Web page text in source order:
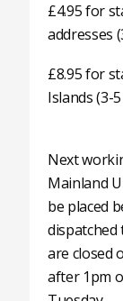
£4.95 for
addresses
£8.95 for
Islands (3-
Next
Mainland
be placed
dispatched
are closed
after 1pm